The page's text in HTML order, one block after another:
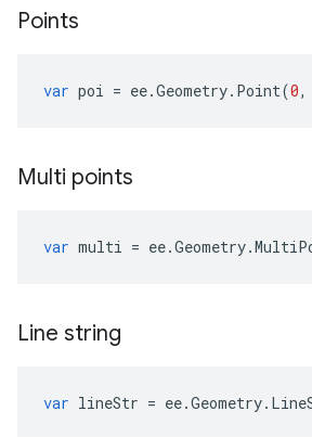
Points
var poi = ee.Geometry. Point(0,
Multi points
var multi = ee.Geometry.
Line string
var lineStr = ee.Geometry.